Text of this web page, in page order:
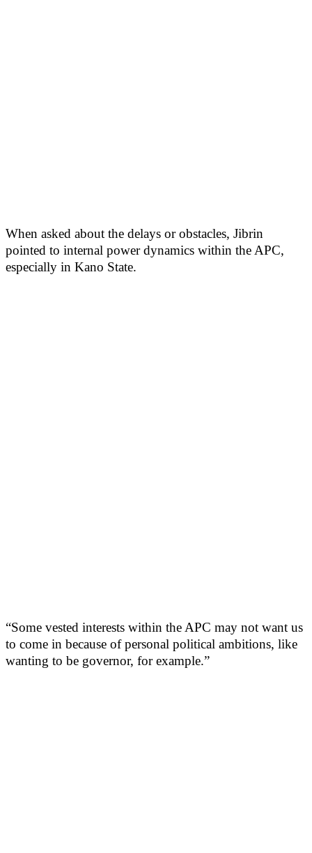
When asked about the delays or obstacles, Jibrin
pointed to internal power dynamics within the APC,
especially in Kano State.
“Some vested interests within the APC may not want us
to come in because of personal political ambitions, like
wanting to be governor, for example.”